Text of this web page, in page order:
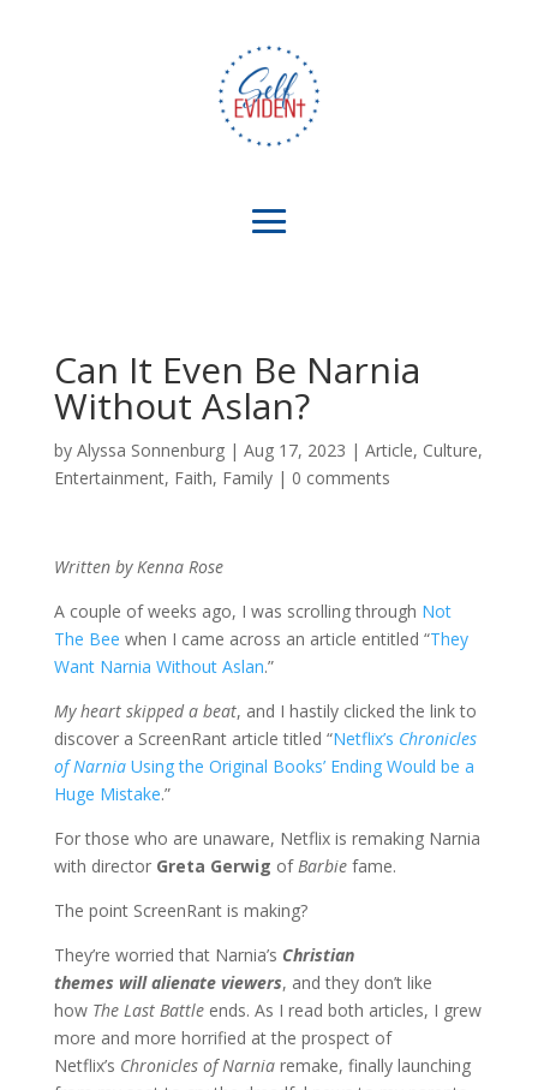
Can It Even Be Narnia
Without Aslan?
by Alyssa Sonnenburg| Aug 17, 2023 | Article, Culture,
Entertainment, Faith, Family| 0 comments
Written by Kenna Rose
A couple of weeks ago, I was scrolling through Not
The Bee when I came across an article entitled “They
Want Narnia Without Aslan.”
My heart skipped a beat, and I hastily clicked the link to
discover a ScreenRant article titled “Netflix’s Chronicles
of NarniaUsing the Original Books’ Ending Would be a
Huge Mistake.”
For those who are unaware, Netflix is remaking Narnia
with director Greta Gerwig ofBarbiefame.
The point ScreenRant is making?
They’re worried that Narnia’s Christian
themes will alienate viewers, and they don’t like
how The Last Battle ends. As I read both articles, I grew
more and more horrified at the prospect of
Netflix’s Chronicles of Narniaremake, finally launching